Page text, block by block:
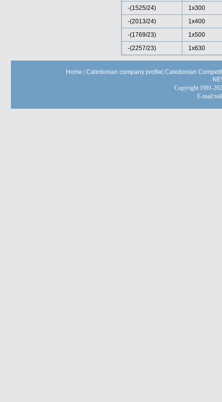
-(1525/24)
1x300
-(2013/24)
1x400
-(1769/23)
1x500
-(2257/23)
1x630
Home Caledonian company profile Caledonian
Copyright 1991-
E-mail: